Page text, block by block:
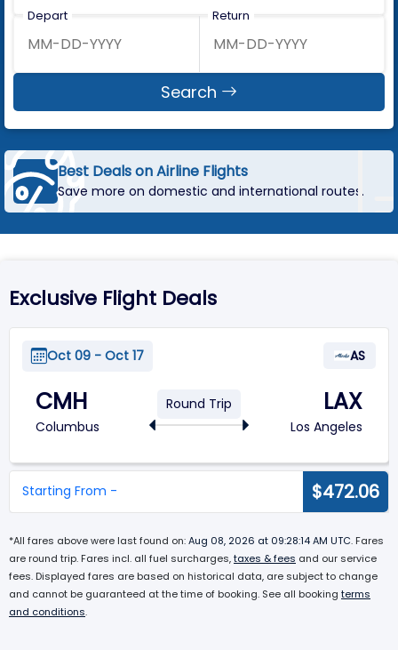
Depart Return
Search
Best Deals on Airline Flights
Save more on domestic and international routes.
Exclusive Flight Deals
Oct 09 - Oct 17 AS
CMH
Columbus
Round Trip LAX
Los Angeles
Starting From - $472.06
*All fares above were last found on:Aug 08, 2026 at 09:28:14 AM UTC. Fares
are round trip. Fares incl. all fuel surcharges,taxes & fees and our service
fees. Displayed fares are based on historical data, are subject to change
and cannot be guaranteed at the time of booking. See all booking terms
and conditions.